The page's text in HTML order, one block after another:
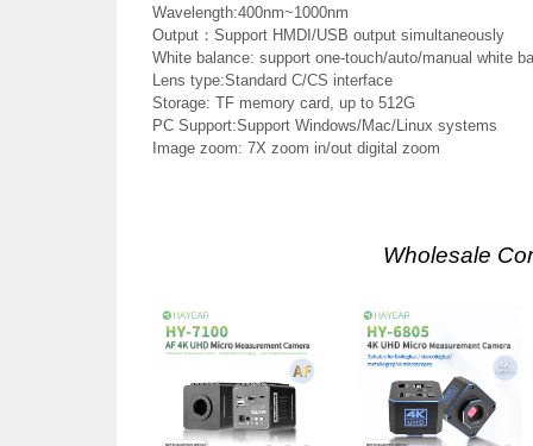
Wavelength:400nm~1000nm
Output：Support HMDI/USB output simultaneously
White balance: support one-touch/auto/manual white
Lens type:Standard C/CS interface
Storage: TF memory card, up to 512G
PC Support:Support Windows/Mac/Linux systems
Image zoom: 7X zoom in/out digital zoom
Wholesale